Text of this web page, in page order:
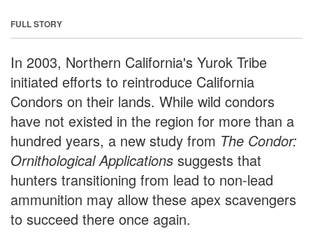
FULL STORY
In 2003, Northern California's Yurok Tribe
initiated efforts to reintroduce California
Condors on their lands. While wild condors
have not existed in the region for more than a
hundred years, a new study from The Condor:
Ornithological Applications suggests that
hunters transitioning from lead to non-lead
ammunition may allow these apex scavengers
to succeed there once again.